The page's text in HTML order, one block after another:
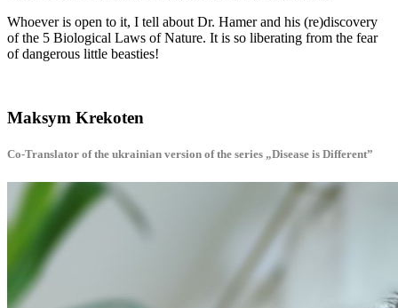
Whoever is open to it, I tell about Dr. Hamer and his (re)discovery
of the 5 Biological Laws of Nature. It is so liberating from the fear
of dangerous little beasties!
Maksym Krekoten
Co-Translator of the ukrainian version of the series „Disease is Different”